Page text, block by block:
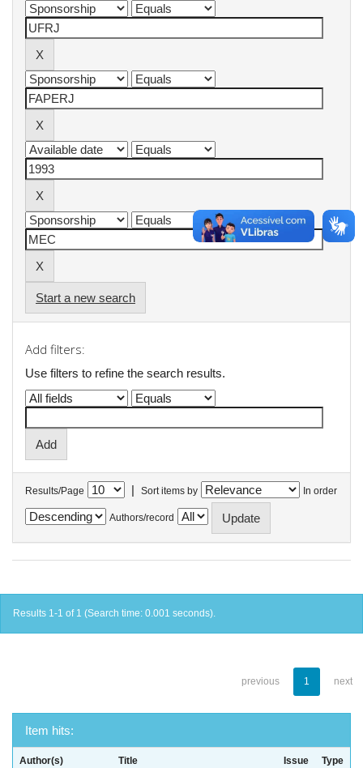
Start a new search
Add filters:
Use filters to refine the search results.
Results/Page | Sort items by In order
Authors/record
Results 1-1 of 1 (Search time: 0.001 seconds).
previous 1 next
Item hits:
Author(s) Title
Issue
Type